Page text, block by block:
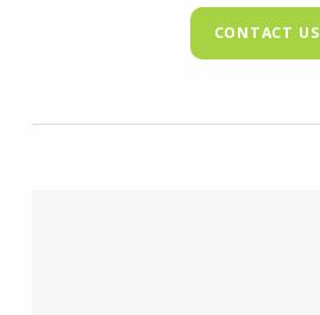
CONTACT US